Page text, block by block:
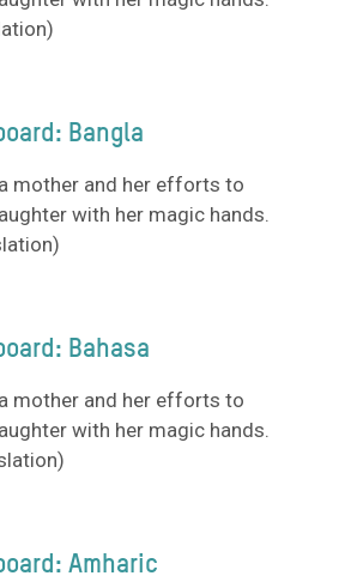
Bangla
mother and her efforts to
with her magic hands.
Bahasa
mother and her efforts to
with her magic hands.
Amharic